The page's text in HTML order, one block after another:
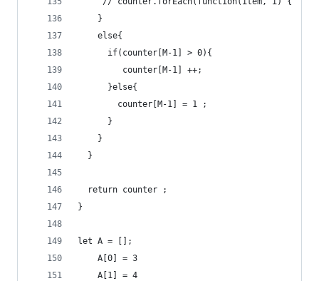
    }
    else{
      if(counter[M-1] > 0){
         counter[M-1] ++;
      }else{
        counter[M-1] = 1 ;
      }
    }
  }
  return counter ;
}
let A = [];
    A[0] = 3
    A[1] = 4